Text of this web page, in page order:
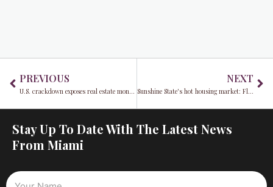
PREVIOUS
U.S. crackdown exposes real estate money laundering’s dark secrets
NEXT
Sunshine State's hot housing market: Florida's overvalued homes spark concern amidst migration boom
Stay Up To Date With The Latest News
From Miami